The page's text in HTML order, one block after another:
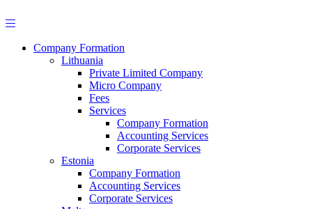
to
Company Formation
Lithuania
Private Limited Company
Micro Company
Fees
Services
Company Formation
Accounting Services
Corporate Services
Estonia
Company Formation
Accounting Services
Corporate Services